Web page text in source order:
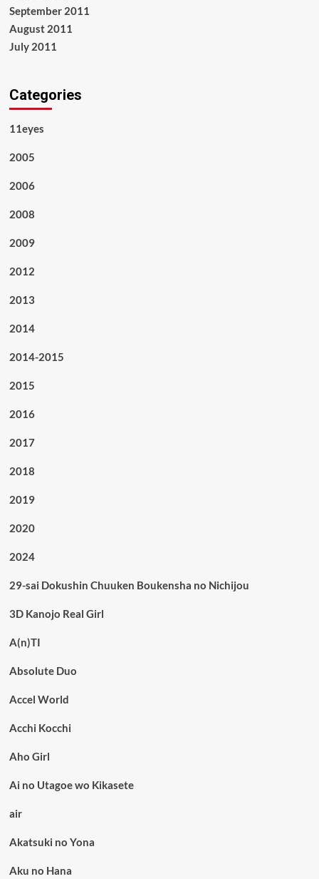
September 2011
August 2011
July 2011
Categories
11eyes
2005
2006
2008
2009
2012
2013
2014
2014-2015
2015
2016
2017
2018
2019
2020
2024
29-sai Dokushin Chuuken Boukensha no Nichijou
3D Kanojo Real Girl
A(n)TI
Absolute Duo
Accel World
Acchi Kocchi
Aho Girl
Ai no Utagoe wo Kikasete
air
Akatsuki no Yona
Aku no Hana